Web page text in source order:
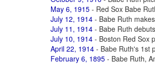
May 6, 1915 - Red Sox Babe
July 12, 1914 - Babe Ruth
July 11, 1914 - Babe Ruth
July 10, 1914 - Boston Red Sox
April 22, 1914 - Babe Ruth's 1st
February 6, 1895 - Babe Ruth,